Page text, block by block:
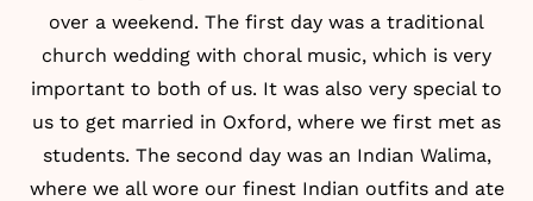
over a weekend. The first day was a traditional
church wedding with choral music, which is very
important to both of us. It was also very special to
us to get married in Oxford, where we first met as
students. The second day was an Indian Walima,
where we all wore our finest Indian outfits and ate